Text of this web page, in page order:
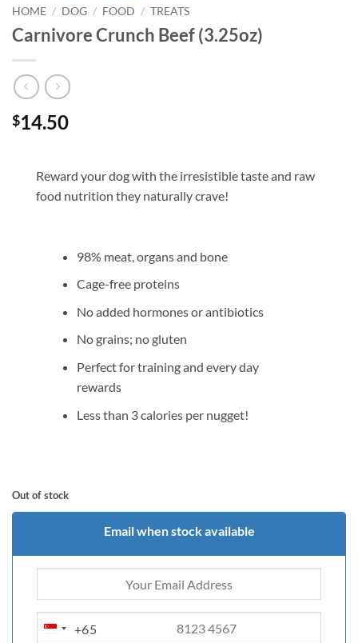
HOME / DOG / FOOD / TREATS
Carnivore Crunch Beef (3.25oz)
$14.50
Reward your dog with the irresistible taste and raw
food nutrition they naturally crave!
98% meat, organs and bone
Cage-free proteins
No added hormones or antibiotics
No grains; no gluten
Perfect for training and every day
rewards
Less than 3 calories per nugget!
Out of stock
Email when stock available
SINGAPORE
+65